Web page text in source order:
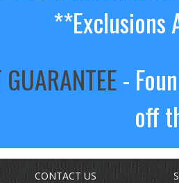
**Exclusions
-
off
CONTACT US